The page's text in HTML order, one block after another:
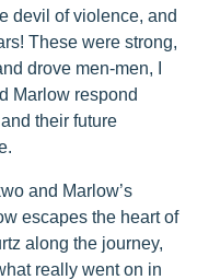
devil of violence, and
These were strong,
drove men-men, I
Marlow respond
their future
and Marlow’s
escapes the heart of
along the journey,
really went on in